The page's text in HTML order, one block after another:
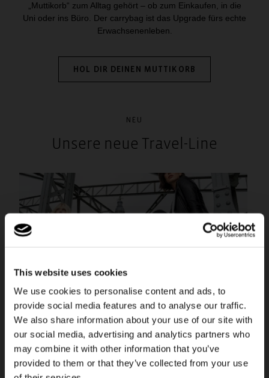
This website uses cookies
We use cookies to personalise content and ads, to
provide social media features and to analyse our traffic.
We also share information about your use of our site with
our social media, advertising and analytics partners who
may combine it with other information that you’ve
provided to them or that they’ve collected from your use
„Muttikorb“ zum Alltag gehört – ob zum Einkaufen, in die
Uni oder ins Büro. Der carrybag ist das Upgrade fürs echte
Erwachsenenleben.
HOL DIR DEINEN MUTTIKORB
NEU
Unsere neue Travel-Line